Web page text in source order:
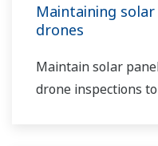
Maintaining
drones
Maintain solar
drone inspections